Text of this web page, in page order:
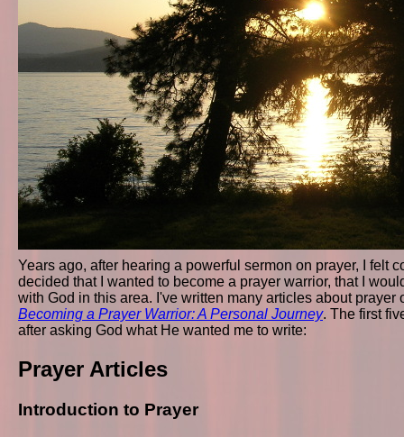
Years ago, after hearing a powerful sermon on prayer, I felt
decided that I wanted to become a prayer warrior, that I
with God in this area. I've written many articles about
Becoming a Prayer Warrior: A Personal Journey. The first
after asking God what He wanted me to write:
Prayer Articles
Introduction to Prayer